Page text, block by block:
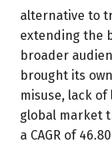
alternative to
extending the
broader
brought its
misuse, lack
global market
a CAGR of